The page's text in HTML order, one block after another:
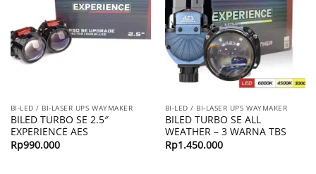
BI-LED / BI-LASER UPS WAYMAKER
BILED TURBO SE 2.5″
EXPERIENCE AES
Rp990.000
BI-LED / BI-LASER UPS WAYMAKER
BILED TURBO SE ALL
WEATHER – 3 WARNA TBS
Rp1.450.000